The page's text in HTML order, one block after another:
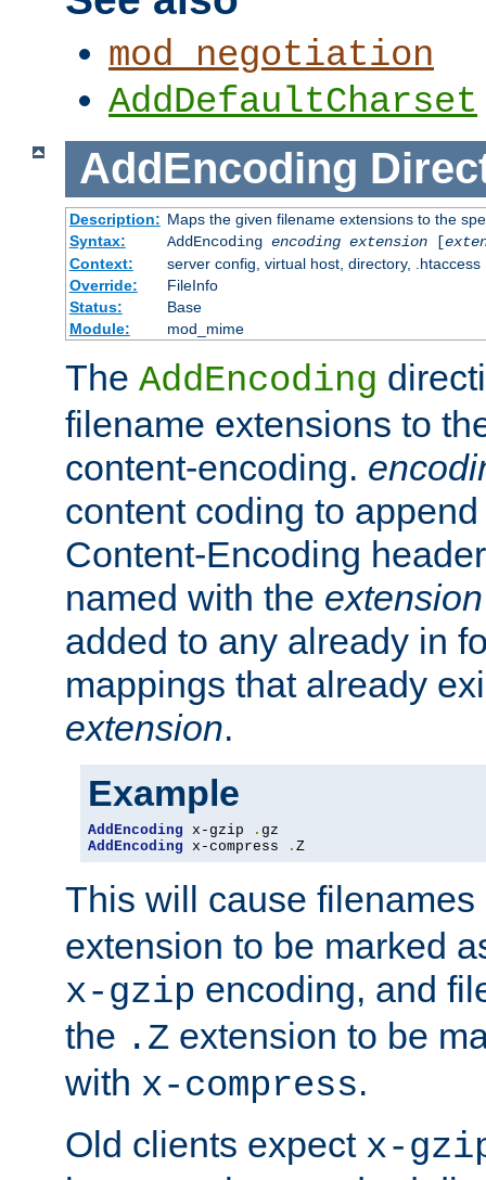
mod_negotiation
AddDefaultCharset
AddEncoding
Description: Maps the given filename extensions to the
Syntax:
AddEncoding encoding extension[
Context:
server config, virtual host, directory, .htaccess
Override:
FileInfo
Status:
Base
Module:
mod_mime
The AddEncoding
filename extensions to
content-encoding.
content coding to
Content-Encoding
named with the extension
added to any already in
mappings that already
extension.
Example
AddEncoding x-gzip .
AddEncoding x-compress . Z
This will cause
extension to be marked
x-gzip encoding, and
the .Z extension to be
with x-compress.
Old clients expect x-